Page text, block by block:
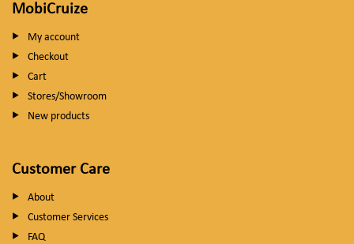
MobiCruize
My account
Checkout
Cart
Stores/Showroom
New products
Customer Care
About
Customer Services
FAQ